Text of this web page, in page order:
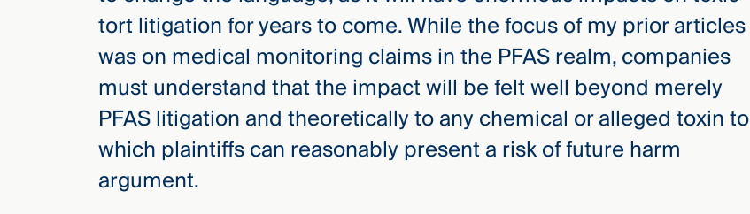
tort litigation for years to come. While the focus of my prior articles
was on medical monitoring claims in the PFAS realm, companies
must understand that the impact will be felt well beyond merely
PFAS litigation and theoretically to any chemical or alleged toxin to
which plaintiffs can reasonably present a risk of future harm
argument.